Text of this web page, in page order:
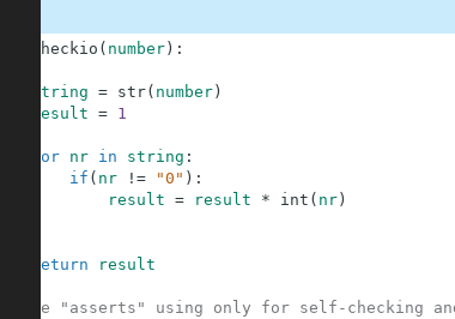
checkio ( number) :
string = str( number)
result = 1
for nr in string :
if ( nr != "0" ) :
result = result * int ( nr)
return result
#These "asserts" using only for self-checking